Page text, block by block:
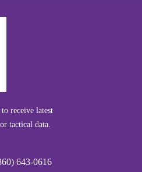
receive latest
tactical data.
643-0616